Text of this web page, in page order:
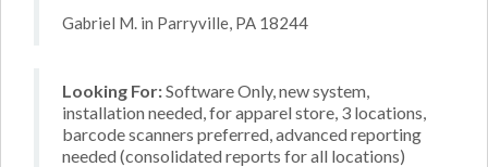
Gabriel M. in Parryville, PA 18244
Looking For:Software Only, new system,
installation needed, for apparel store, 3 locations,
barcode scanners preferred, advanced reporting
needed (consolidated reports for all locations)